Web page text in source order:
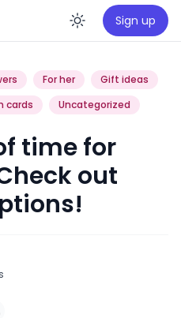
Enable
Sign up
For her
Gift ideas
cards Uncategorized
time for
out